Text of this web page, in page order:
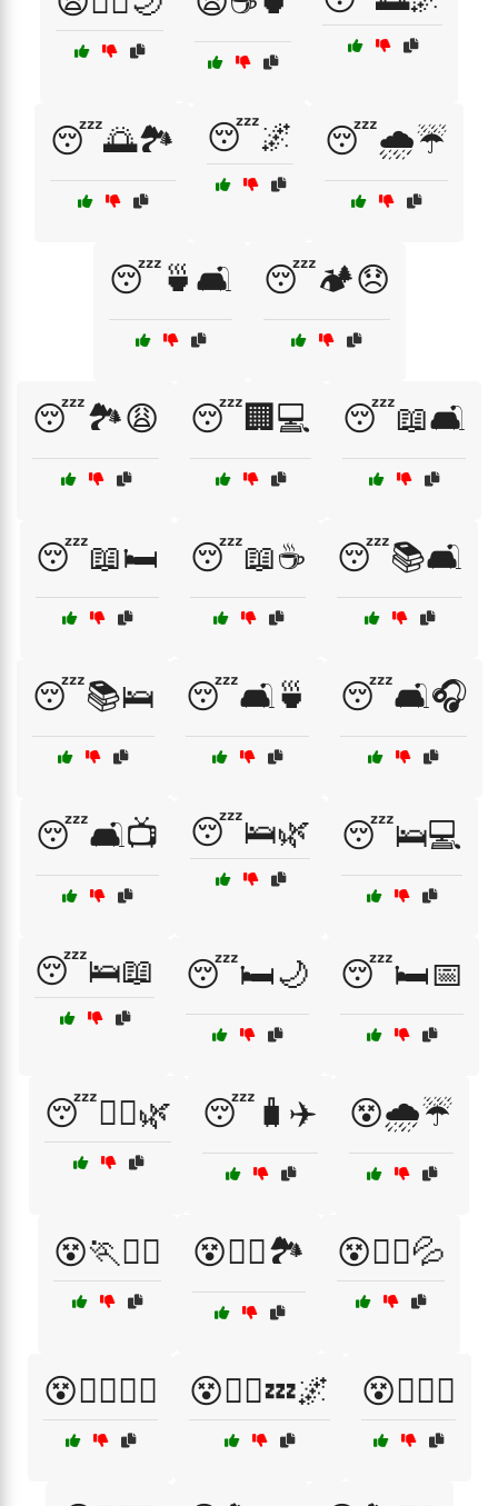
😴🌅🏞️ 😴🌌 😴🌧️☔
😴🍵🛋️ 😴🏕️😞
😴🏞️😩 😴🏢💻 😴📖🛋️
😴📖🛏️ 😴📖☕ 😴📚🛋️
😴📚🛌 😴🛋️🍵 😴🛋️🎧
😴🛋️📺 😴🛌🌿 😴🛌💻
😴🛌📖 😴🛏️🌙 😴🛏️📅
😴🧘‍♂️🌿 😴🧳✈️ 😵🌧️☔
😵🏃🏃‍♂️ 😵🏃‍♀️🏞️ 😵🏃‍♀️💦
😵🏃‍♀️🚶‍♂️ 😵🏃‍♂️💤🌌 😵🏋️‍♀️💪